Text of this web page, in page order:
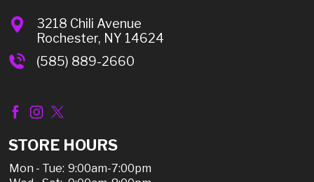
3218 Chili Avenue
Rochester, NY 14624
(585) 889-2660
STORE HOURS
Mon - Tue: 9:00am-7:00pm